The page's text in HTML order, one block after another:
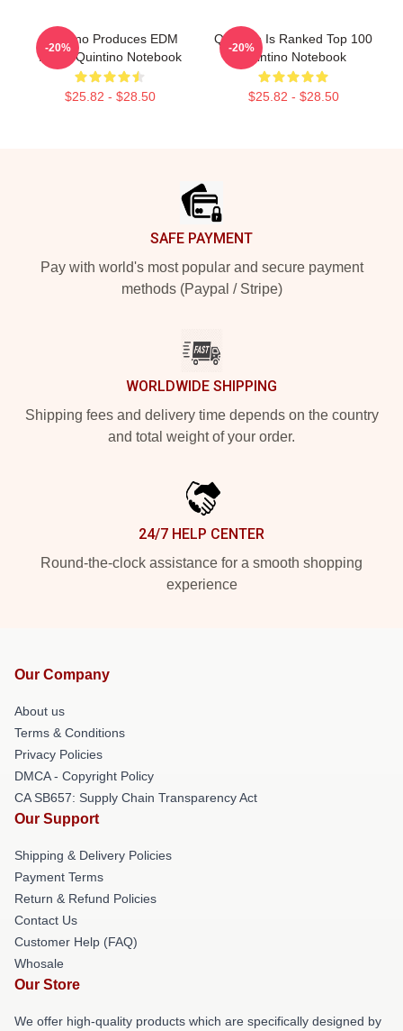
Quintino Produces EDM
Music Quintino Notebook
$25.82 - $28.50
-20%
Quintino Is Ranked Top 100
Quintino Notebook
$25.82 - $28.50
-20%
SAFE PAYMENT
Pay with world's most popular and secure payment
methods (Paypal / Stripe)
WORLDWIDE SHIPPING
Shipping fees and delivery time depends on the country
and total weight of your order.
24/7 HELP CENTER
Round-the-clock assistance for a smooth shopping
experience
Our Company
About us
Terms & Conditions
Privacy Policies
DMCA - Copyright Policy
CA SB657: Supply Chain Transparency Act
Our Support
Shipping & Delivery Policies
Payment Terms
Return & Refund Policies
Contact Us
Customer Help (FAQ)
Whosale
Our Store
We offer high-quality products which are specifically designed by